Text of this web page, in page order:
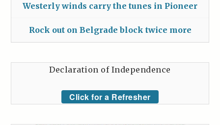
Westerly winds carry the tunes in Pioneer
Rock out on Belgrade block twice more
Declaration of Independence
Click for a Refresher